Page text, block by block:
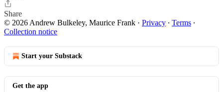
Share
© 2026 Andrew Bulkeley, Maurice Frank · Privacy ∙ Terms ∙
Collection notice
Start your Substack
Get the app